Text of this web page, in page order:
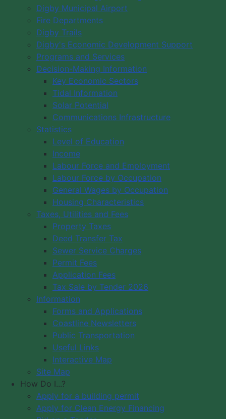
Digby Municipal Airport
Fire Departments
Digby Trails
Digby's Economic Development Support
Programs and Services
Decision-Making Information
Key Economic Sectors
Tidal Information
Solar Potential
Communications Infrastructure
Statistics
Level of Education
Income
Labour Force and Employment
Labour Force by Occupation
General Wages by Occupation
Housing Characteristics
Taxes, Utilities and Fees
Property Taxes
Deed Transfer Tax
Sewer Service Charges
Permit Fees
Application Fees
Tax Sale by Tender 2026
Information
Forms and Applications
Coastline Newsletters
Public Transportation
Useful Links
Interactive Map
Site Map
How Do I...?
Apply for a building permit
Apply for Clean Energy Financing
Municipality of Digby
PO Box 429
Digby, NS B0V 1A0
12548 Hwy 217 Seabrook
Office Hours: 8 am – 5 pm,
Monday - Friday
Copyright © 2026 The Municipality
of the District of Digby, Nova Scotia
All Rights Reserved.
A partner of the
Venture